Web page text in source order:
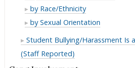
Cyberbullying
by Race/Ethnicity
Cyberbullying
by Sexual Orientation
Student Bullying/Harassment Is
(Staff Reported)